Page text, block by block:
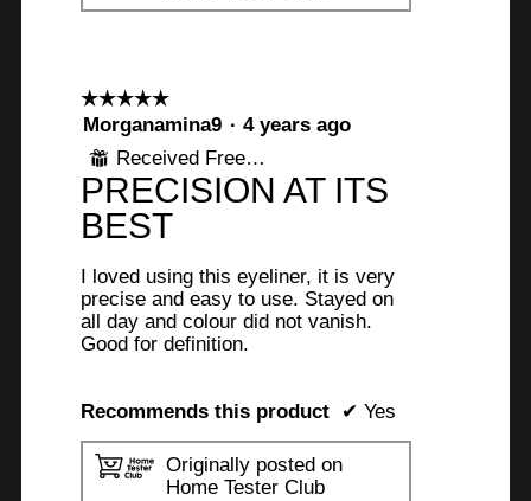
☆☆☆☆☆
☆☆☆☆☆
5
of
5
stars.
Morganamina9 · 4 years ago
⊞ Received Free Product
PRECISION AT ITS
BEST
I loved using this eyeliner, it is very
precise and easy to use. Stayed on
all day and colour did not vanish.
Good for definition.
Recommends this product ✔ Yes
Originally posted on
Home Tester Club